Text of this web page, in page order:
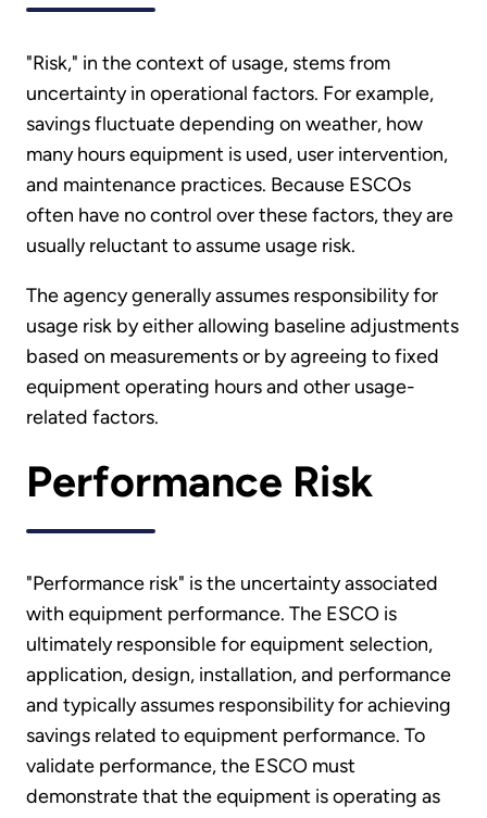
"Risk," in the context of usage, stems from
uncertainty in operational factors. For example,
savings fluctuate depending on weather, how
many hours equipment is used, user intervention,
and maintenance practices. Because ESCOs
often have no control over these factors, they are
usually reluctant to assume usage risk.
The agency generally assumes responsibility for
usage risk by either allowing baseline adjustments
based on measurements or by agreeing to fixed
equipment operating hours and other usage-
related factors.
Performance Risk
"Performance risk" is the uncertainty associated
with equipment performance. The ESCO is
ultimately responsible for equipment selection,
application, design, installation, and performance
and typically assumes responsibility for achieving
savings related to equipment performance. To
validate performance, the ESCO must
demonstrate that the equipment is operating as